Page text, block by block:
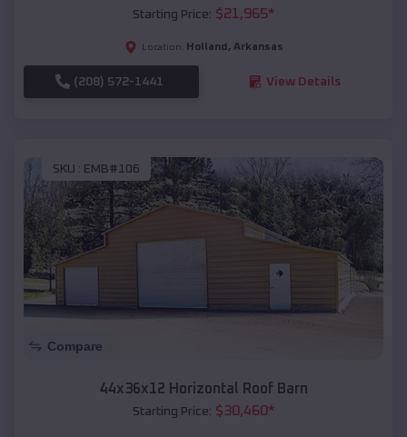
Starting Price: $21,965*
Location: Holland , Arkansas
(208) 572-1441 View Details
SKU : EMB#106
Compare
44x36x12 Horizontal Roof Barn
Starting Price: $30,460*